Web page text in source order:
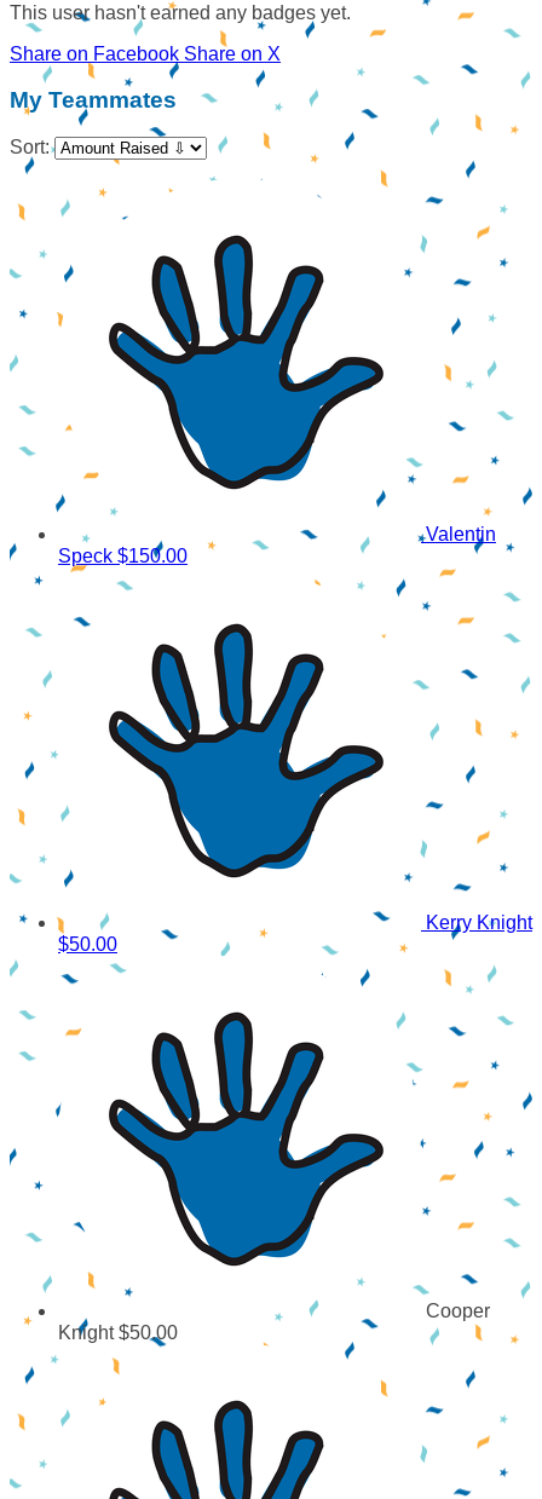
This user hasn't earned any badges yet.
Share on Facebook Share on X
My Teammates
Sort:
Valentin
Speck $150.00
Kerry Knight
$50.00
Cooper
Knight$50.00